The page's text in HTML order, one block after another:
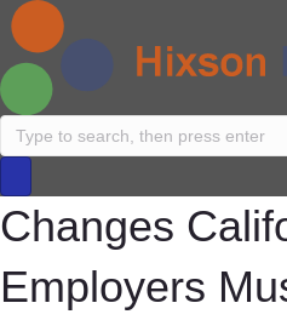
Changes
Employers